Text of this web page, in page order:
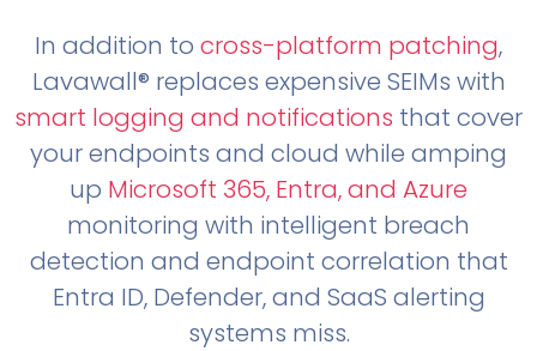
In addition to cross-platform patching,
Lavawall® replaces expensive SEIMs with
smart logging and notifications that cover
your endpoints and cloud while amping
up Microsoft 365, Entra, and Azure
monitoring with intelligent breach
detection and endpoint correlation that
Entra ID, Defender, and SaaS alerting
systems miss.